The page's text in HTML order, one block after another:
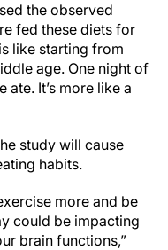
the observed
fed these diets for
like starting from
age. One night of
ate. It’s more like a
study will cause
habits.
more and be
could be impacting
brain functions,”